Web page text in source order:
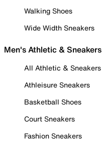
Walking Shoes
Wide Width Sneakers
Men's Athletic & Sneakers
All Athletic & Sneakers
Athleisure Sneakers
Basketball Shoes
Court Sneakers
Fashion Sneakers